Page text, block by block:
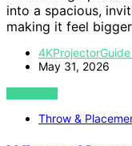
into a spacious,
making it feel
4KProjectorGuide
May 31, 2026
VIEW POST
Throw &